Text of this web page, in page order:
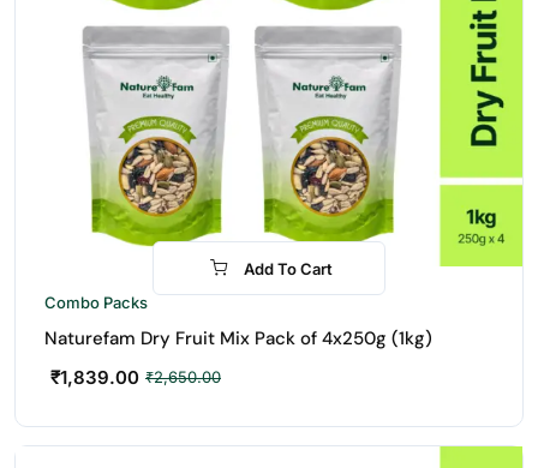
-31%
Add To Cart
Combo Packs
Naturefam Dry Fruit Mix Pack of 4x250g (1kg)
₹2,650.00
₹1,839.00